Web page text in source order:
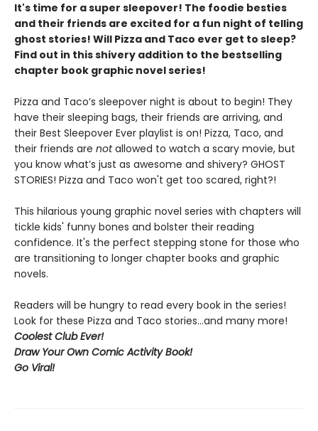
It's time for a super sleepover! The foodie besties
and their friends are excited for a fun night of telling
ghost stories! Will Pizza and Taco ever get to sleep?
Find out in this shivery addition to the bestselling
chapter book graphic novel series!
Pizza and Taco’s sleepover night is about to begin! They
have their sleeping bags, their friends are arriving, and
their Best Sleepover Ever playlist is on! Pizza, Taco, and
their friends are notallowed to watch a scary movie, but
you know what’s just as awesome and shivery? GHOST
STORIES! Pizza and Taco won't get too scared, right?!
This hilarious young graphic novel series with chapters will
tickle kids' funny bones and bolster their reading
confidence. It's the perfect stepping stone for those who
are transitioning to longer chapter books and graphic
novels.
Readers will be hungry to read every book in the series!
Look for these Pizza and Taco stories...and many more!
Coolest Club Ever!
Draw Your Own Comic Activity Book!
Go Viral!